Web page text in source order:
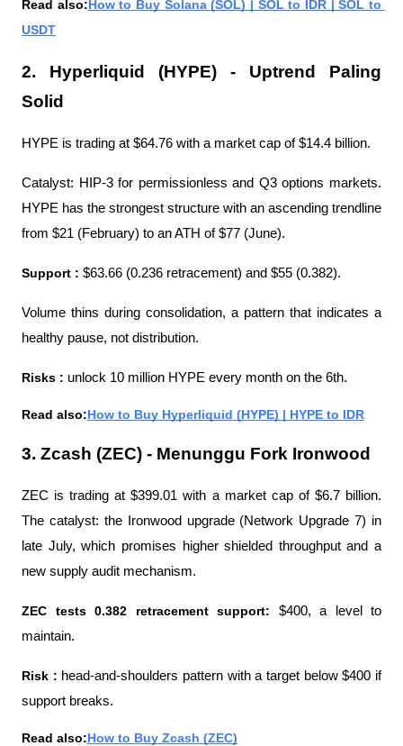
Read also:How to Buy Solana (SOL) | SOL to IDR | SOL to
USDT
2. Hyperliquid (HYPE) - Uptrend Paling
Solid
HYPE is trading at $64.76 with a market cap of $14.4 billion.
Catalyst: HIP-3 for permissionless and Q3 options markets.
HYPE has the strongest structure with an ascending trendline
from $21 (February) to an ATH of $77 (June).
Support : $63.66 (0.236 retracement) and $55 (0.382).
Volume thins during consolidation, a pattern that indicates a
healthy pause, not distribution.
Risks : unlock 10 million HYPE every month on the 6th.
Read also:How to Buy Hyperliquid (HYPE) | HYPE to IDR
3. Zcash (ZEC) - Menunggu Fork Ironwood
ZEC is trading at $399.01 with a market cap of $6.7 billion.
The catalyst: the Ironwood upgrade (Network Upgrade 7) in
late July, which promises higher shielded throughput and a
new supply audit mechanism.
ZEC tests 0.382 retracement support: $400, a level to
maintain.
Risk : head-and-shoulders pattern with a target below $400 if
support breaks.
Read also:How to Buy Zcash (ZEC)